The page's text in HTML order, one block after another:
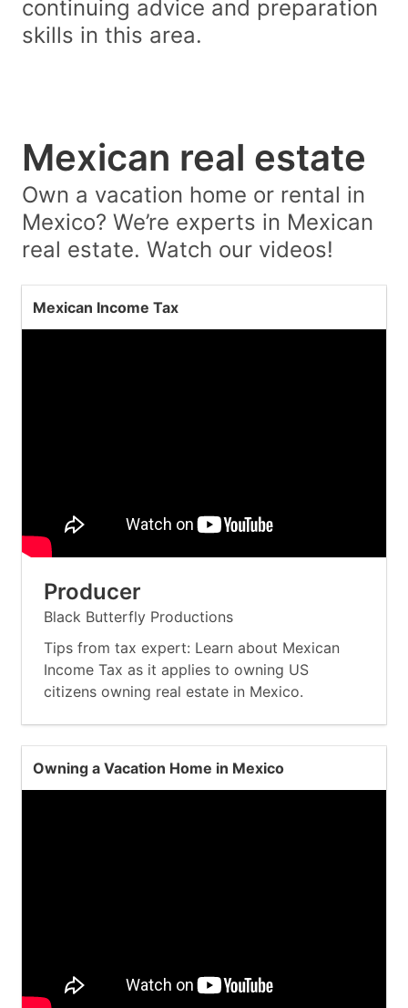
continuing advice and preparation
skills in this area.
Mexican real estate
Own a vacation home or rental in
Mexico? We’re experts in Mexican
real estate. Watch our videos!
Mexican Income Tax
Producer
Black Butterfly Productions
Tips from tax expert: Learn about Mexican
Income Tax as it applies to owning US
citizens owning real estate in Mexico.
Owning a Vacation Home in Mexico